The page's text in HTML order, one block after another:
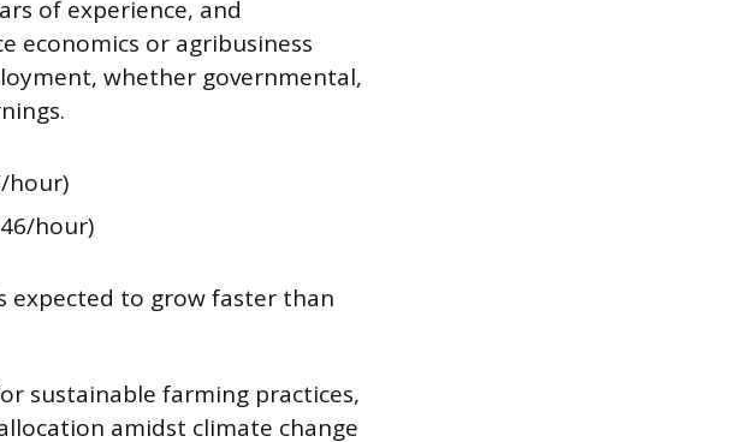
of experience, and
economics or agribusiness
whether governmental,
hour)
hour)
expected to grow faster than
sustainable farming practices,
amidst climate change